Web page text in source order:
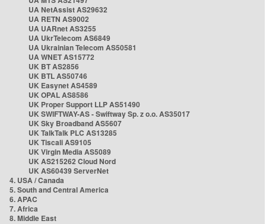
UA NetAssist AS29632
UA RETN AS9002
UA UARnet AS3255
UA UkrTelecom AS6849
UA Ukrainian Telecom AS50581
UA WNET AS15772
UK BT AS2856
UK BTL AS50746
UK Easynet AS4589
UK OPAL AS8586
UK Proper Support LLP AS51490
UK SWIFTWAY-AS - Swiftway Sp. z o.o. AS35017
UK Sky Broadband AS5607
UK TalkTalk PLC AS13285
UK Tiscali AS9105
UK Virgin Media AS5089
UK AS215262 Cloud Nord
UK AS60439 ServerNet
4. USA / Canada
5. South and Central America
6. APAC
7. Africa
8. Middle East